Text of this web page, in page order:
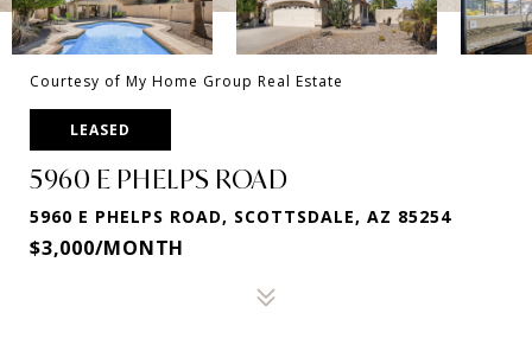
Courtesy of My Home Group Real Estate
LEASED
5960 E PHELPS ROAD
5960 E PHELPS ROAD, SCOTTSDALE, AZ 85254
$3,000/MONTH